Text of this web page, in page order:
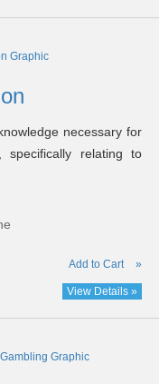
necessary for
specifically relating to
Add to Cart »
View Details »